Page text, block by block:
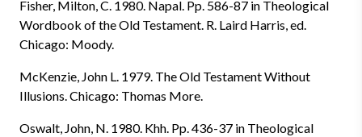
Fisher, Milton, C. 1980. Napal. Pp. 586-87 in Theological
Wordbook of the Old Testament. R. Laird Harris, ed.
Chicago: Moody.
McKenzie, John L. 1979. The Old Testament Without
Illusions. Chicago: Thomas More.
Oswalt, John, N. 1980. Khh. Pp. 436-37 in Theological